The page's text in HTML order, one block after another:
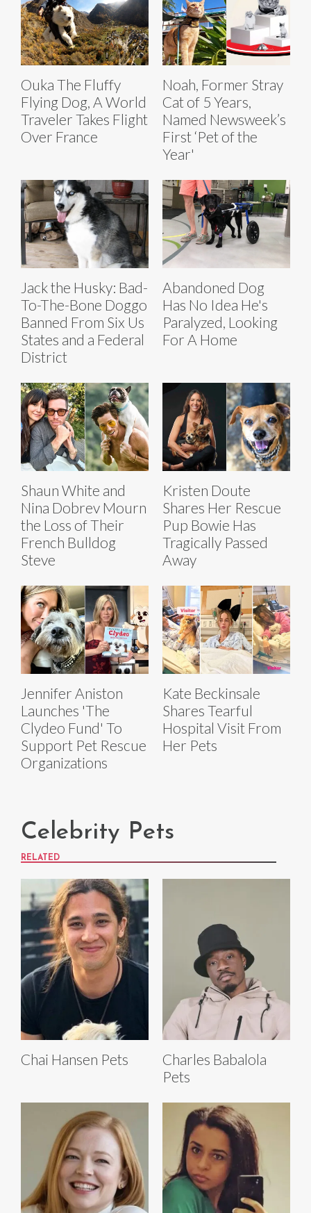
Ouka The Fluffy
Flying Dog, A World
Traveler Takes Flight
Over France
Noah, Former Stray
Cat of 5 Years,
Named Newsweek’s
First ‘Pet of the
Year'
Jack the Husky: Bad-
To-The-Bone Doggo
Banned From Six Us
States and a Federal
District
Abandoned Dog
Has No Idea He's
Paralyzed, Looking
For A Home
Shaun White and
Nina Dobrev Mourn
the Loss of Their
French Bulldog
Steve
Kristen Doute
Shares Her Rescue
Pup Bowie Has
Tragically Passed
Away
Jennifer Aniston
Launches 'The
Clydeo Fund' To
Support Pet Rescue
Organizations
Kate Beckinsale
Shares Tearful
Hospital Visit From
Her Pets
Celebrity Pets
RELATED
Chai Hansen Pets
Charles Babalola
Pets